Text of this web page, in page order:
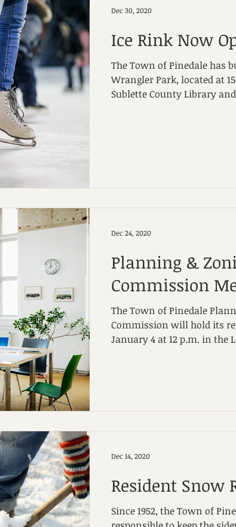
Ice Rink Now
The Town of Pinedale has
Wrangler Park, located at
Sublette County Library
Dec 30, 2020
Planning &
Commission
The Town of Pinedale
Commission will hold its
January 4 at 12 p.m. in the
Dec 24, 2020
Resident Snow
Since 1952, the Town of
Dec 14, 2020